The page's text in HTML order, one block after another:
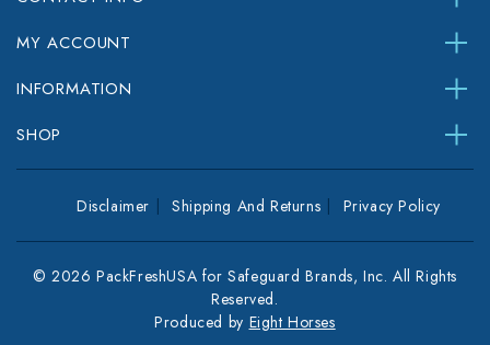
MY ACCOUNT
INFORMATION
SHOP
Disclaimer Shipping And Returns Privacy Policy
© 2026 PackFreshUSA for Safeguard Brands, Inc. All Rights
Reserved.
Produced by Eight Horses